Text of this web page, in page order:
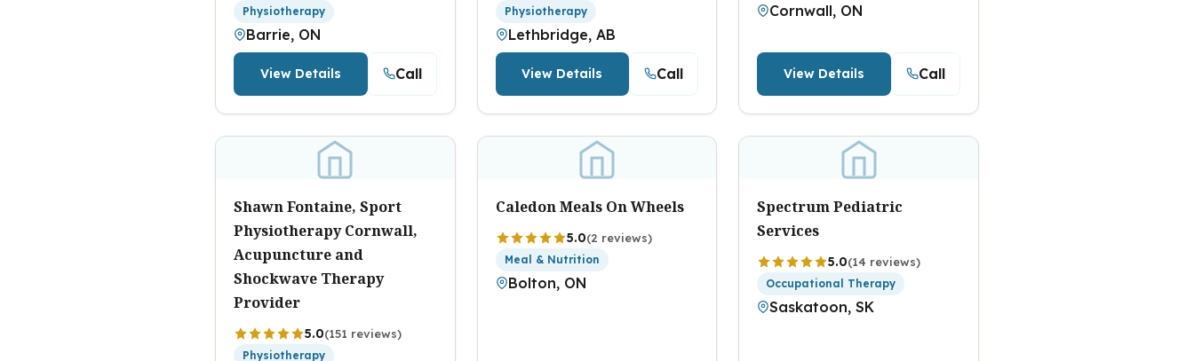
Physiotherapy
Barrie, ON
View Details Call
Physiotherapy
Lethbridge, AB
View Details Call
Cornwall, ON
View Details Call
Shawn Fontaine, Sport
Physiotherapy Cornwall,
Acupuncture and
Shockwave Therapy
Provider
5.0(151 reviews)
Physiotherapy
Caledon Meals On Wheels
5.0(2 reviews)
Meal & Nutrition
Bolton, ON
Spectrum Pediatric
Services
5.0(14 reviews)
Occupational Therapy
Saskatoon, SK